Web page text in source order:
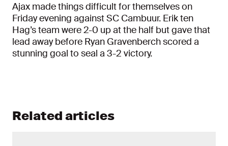
Ajax made things difficult for themselves on
Friday evening against SC Cambuur. Erik ten
Hag’s team were 2-0 up at the half but gave that
lead away before Ryan Gravenberch scored a
stunning goal to seal a 3-2 victory.
Related articles